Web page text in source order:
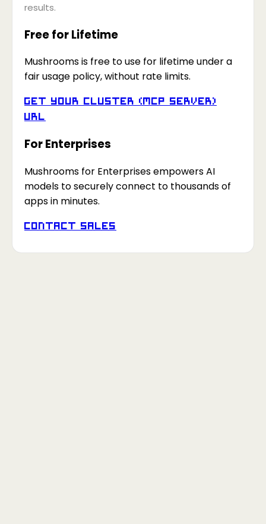
results.
Free for Lifetime
Mushrooms is free to use for lifetime under a
fair usage policy, without rate limits.
Get your Cluster (MCP Server)
URL
For Enterprises
Mushrooms for Enterprises empowers AI
models to securely connect to thousands of
apps in minutes.
Contact Sales